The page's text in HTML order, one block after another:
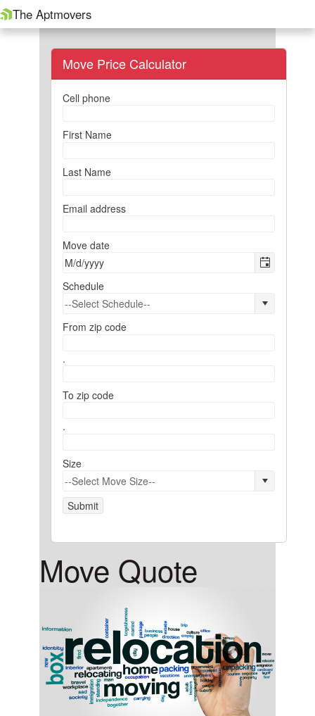
The Aptmovers
Move Price Calculator
Cell phone
First Name
Last Name
Email address
Move date
Schedule
From zip code
.
To zip code
.
Size
Submit
Move Quote